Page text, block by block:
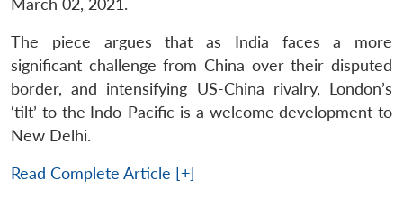
March 02, 2021.
The piece argues that as India faces a more
significant challenge from China over their disputed
border, and intensifying US-China rivalry, London’s
‘tilt’ to the Indo-Pacific is a welcome development to
New Delhi.
Read Complete Article [+]